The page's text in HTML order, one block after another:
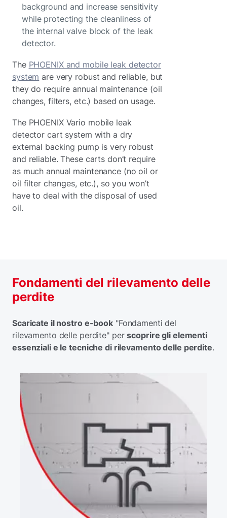
background and increase sensitivity
while protecting the cleanliness of
the internal valve block of the leak
detector.
The PHOENIX and mobile leak detector
system are very robust and reliable, but
they do require annual maintenance (oil
changes, filters, etc.) based on usage.
The PHOENIX Vario mobile leak
detector cart system with a dry
external backing pump is very robust
and reliable. These carts don’t require
as much annual maintenance (no oil or
oil filter changes, etc.), so you won’t
have to deal with the disposal of used
oil.
Fondamenti del rilevamento delle
perdite
Scaricate il nostro e-book"Fondamenti del
rilevamento delle perdite" perscoprire gli elementi
essenziali e le tecniche di rilevamento delle perdite.